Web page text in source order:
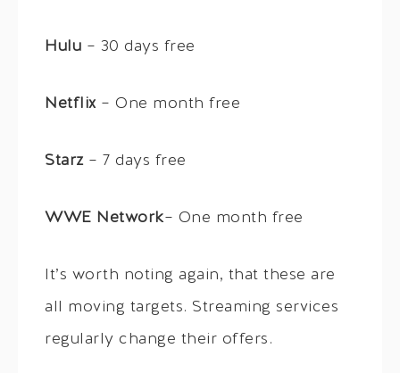
Hulu – 30 days free
Netflix – One month free
Starz– 7 days free
WWE Network– One month free
It’s worth noting again, that these are
all moving targets. Streaming services
regularly change their offers.